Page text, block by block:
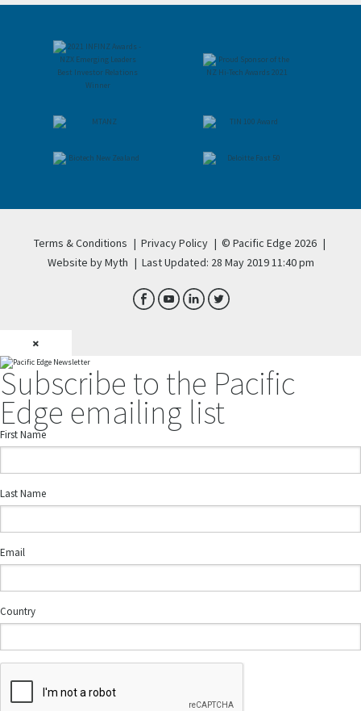
Terms & Conditions | Privacy Policy | © Pacific Edge 2026 |
Website by Myth | Last Updated: 28 May 2019 11:40 pm
×
Subscribe to the Pacific
Edge emailing list
First Name
Last Name
Email
Country